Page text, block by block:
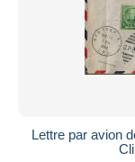
Lettre par avion